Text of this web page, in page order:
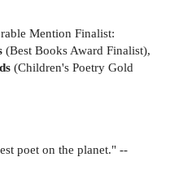
Mention Finalist:
(Best Books Award Finalist),
(Children's Poetry Gold
poet on the planet." --